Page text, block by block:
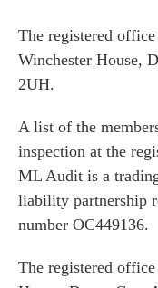
The registered
Winchester House,
2UH.
A list of the
inspection at the
ML Audit is a
liability partnership
number OC449136.
The registered